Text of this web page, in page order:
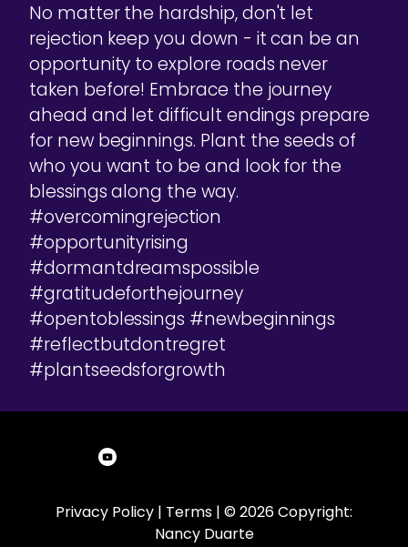
No matter the hardship, don't let
rejection keep you down - it can be an
opportunity to explore roads never
taken before! Embrace the journey
ahead and let difficult endings prepare
for new beginnings. Plant the seeds of
who you want to be and look for the
blessings along the way.
#overcomingrejection
#opportunityrising
#dormantdreamspossible
#gratitudeforthejourney
#opentoblessings #newbeginnings
#reflectbutdontregret
#plantseedsforgrowth
Privacy Policy | Terms | © 2026 Copyright:
Nancy Duarte